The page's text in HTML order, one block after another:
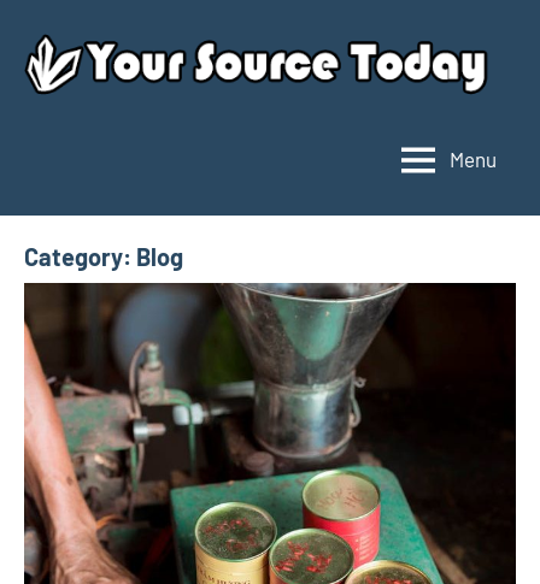
content
Source
Today
Menu
Category: Blog